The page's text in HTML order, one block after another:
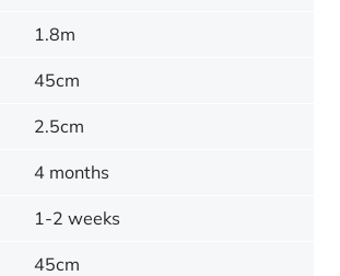
1.8m
45cm
2.5cm
4 months
1-2 weeks
45cm